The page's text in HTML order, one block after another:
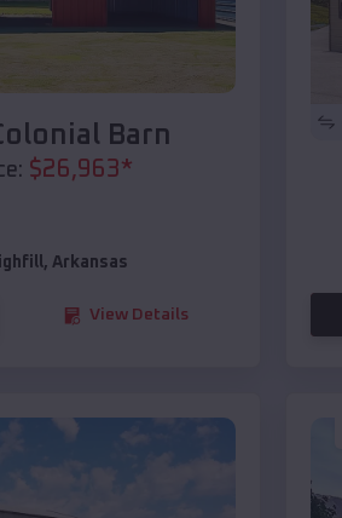
Barn
$26,963*
, Arkansas
View Details